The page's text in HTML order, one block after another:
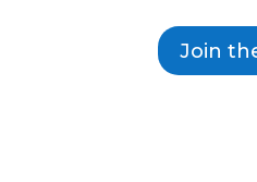
Join